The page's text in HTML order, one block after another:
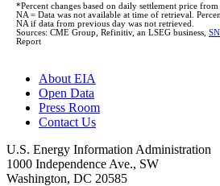
*Percent changes based on daily settlement price from
NA = Data was not available at time of retrieval.
NA if data from previous day was not retrieved.
Sources: CME Group, Refinitiv, an LSEG business,
Report
About EIA
Open Data
Press Room
Contact Us
U.S. Energy Information Administration
1000 Independence Ave., SW
Washington, DC 20585